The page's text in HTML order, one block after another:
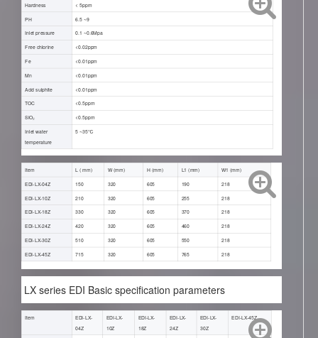
Hardness < 5ppm
PH 6.5 ~9
Inlet pressure 0.1 ~0.6Mpa
Free chlorine <0.02ppm
Fe <0.01ppm
Mn <0.01ppm
Acid sulphite <0.01ppm
TOC <0.5ppm
SiO₂ <0.5ppm
Inlet water
temperature
5 ~35℃
Item L ( mm) W (mm) H (mm) L1 (mm) W1 (mm)
EDI-LX-04Z 150 320 605 190 218
EDI-LX-10Z 210 320 605 255 218
EDI-LX-18Z 330 320 605 370 218
EDI-LX-24Z 420 320 605 460 218
EDI-LX-30Z 510 320 605 550 218
EDI-LX-45Z 715 320 605 765 218
LX series EDI Basic specification parameters
Item
EDI-LX-
04Z
EDI-LX-
10Z
EDI-LX-
18Z
EDI-LX-
24Z
EDI-LX-
30Z
EDI-LX-45Z